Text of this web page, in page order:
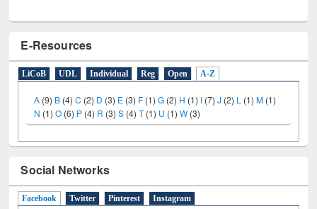
E-Resources
LiCoB UDL Individual Reg Open A-Z
A (9) B (4)C (2) D (3) E (3) F (1)G (2) H (1) I (7) J (2) L (1)M (1)
N (1)O (6) P (4) R (3)S (4)T(1) U (1)W (3)
Social Networks
Facebook (active tab)
Twitter Pinterest Instagram